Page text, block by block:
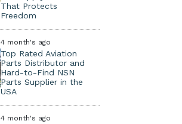
That Protects
Freedom
4 month's ago
Top Rated Aviation
Parts Distributor and
Hard-to-Find NSN
Parts Supplier in the
USA
4 month's ago